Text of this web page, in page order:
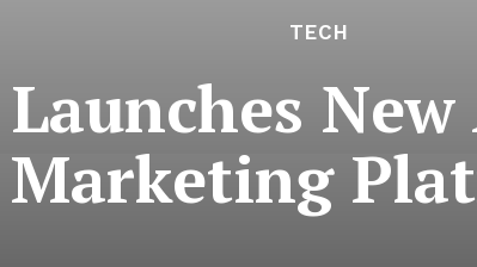
TECH
Marketing